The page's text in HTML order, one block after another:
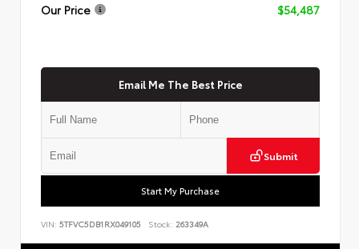
Our Price
$54,487
Email Me The Best Price
Submit
Start My Purchase
VIN: 5TFVC5DB1RX049105 Stock: 263349A